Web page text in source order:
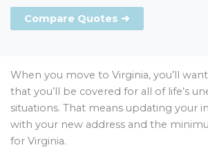
Compare Quotes ➜
When you move to Virginia, you’ll
that you’ll be covered for all of life’s
situations. That means updating your
with your new address and the
for Virginia.